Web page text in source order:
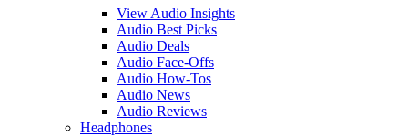
View Audio Insights
Audio Best Picks
Audio Deals
Audio Face-Offs
Audio How-Tos
Audio News
Audio Reviews
Headphones